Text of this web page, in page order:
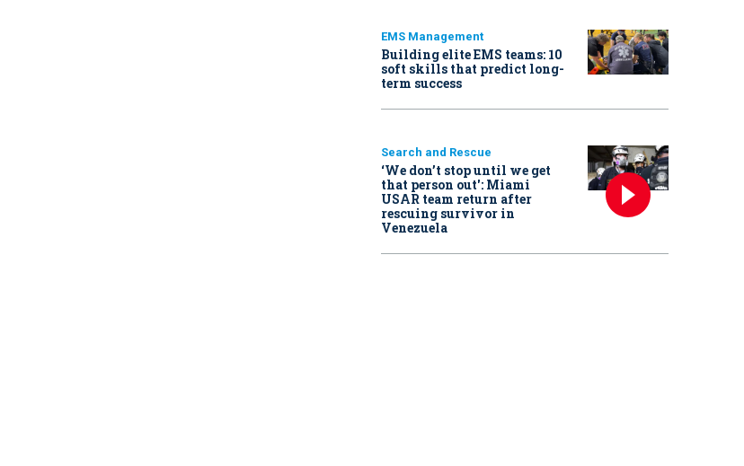
EMS Management
Building elite EMS teams: 10
soft skills that predict long-
term success
Search and Rescue
‘We don’t stop until we get
that person out': Miami
USAR team return after
rescuing survivor in
Venezuela